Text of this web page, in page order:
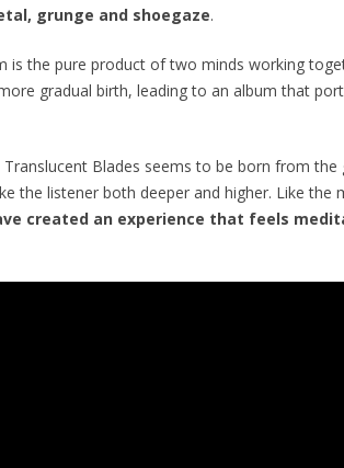
grunge and shoegaze.
is the pure product of two minds working
gradual birth, leading to an album that
Translucent Blades seems to be born from the
the listener both deeper and higher. Like
created an experience that feels